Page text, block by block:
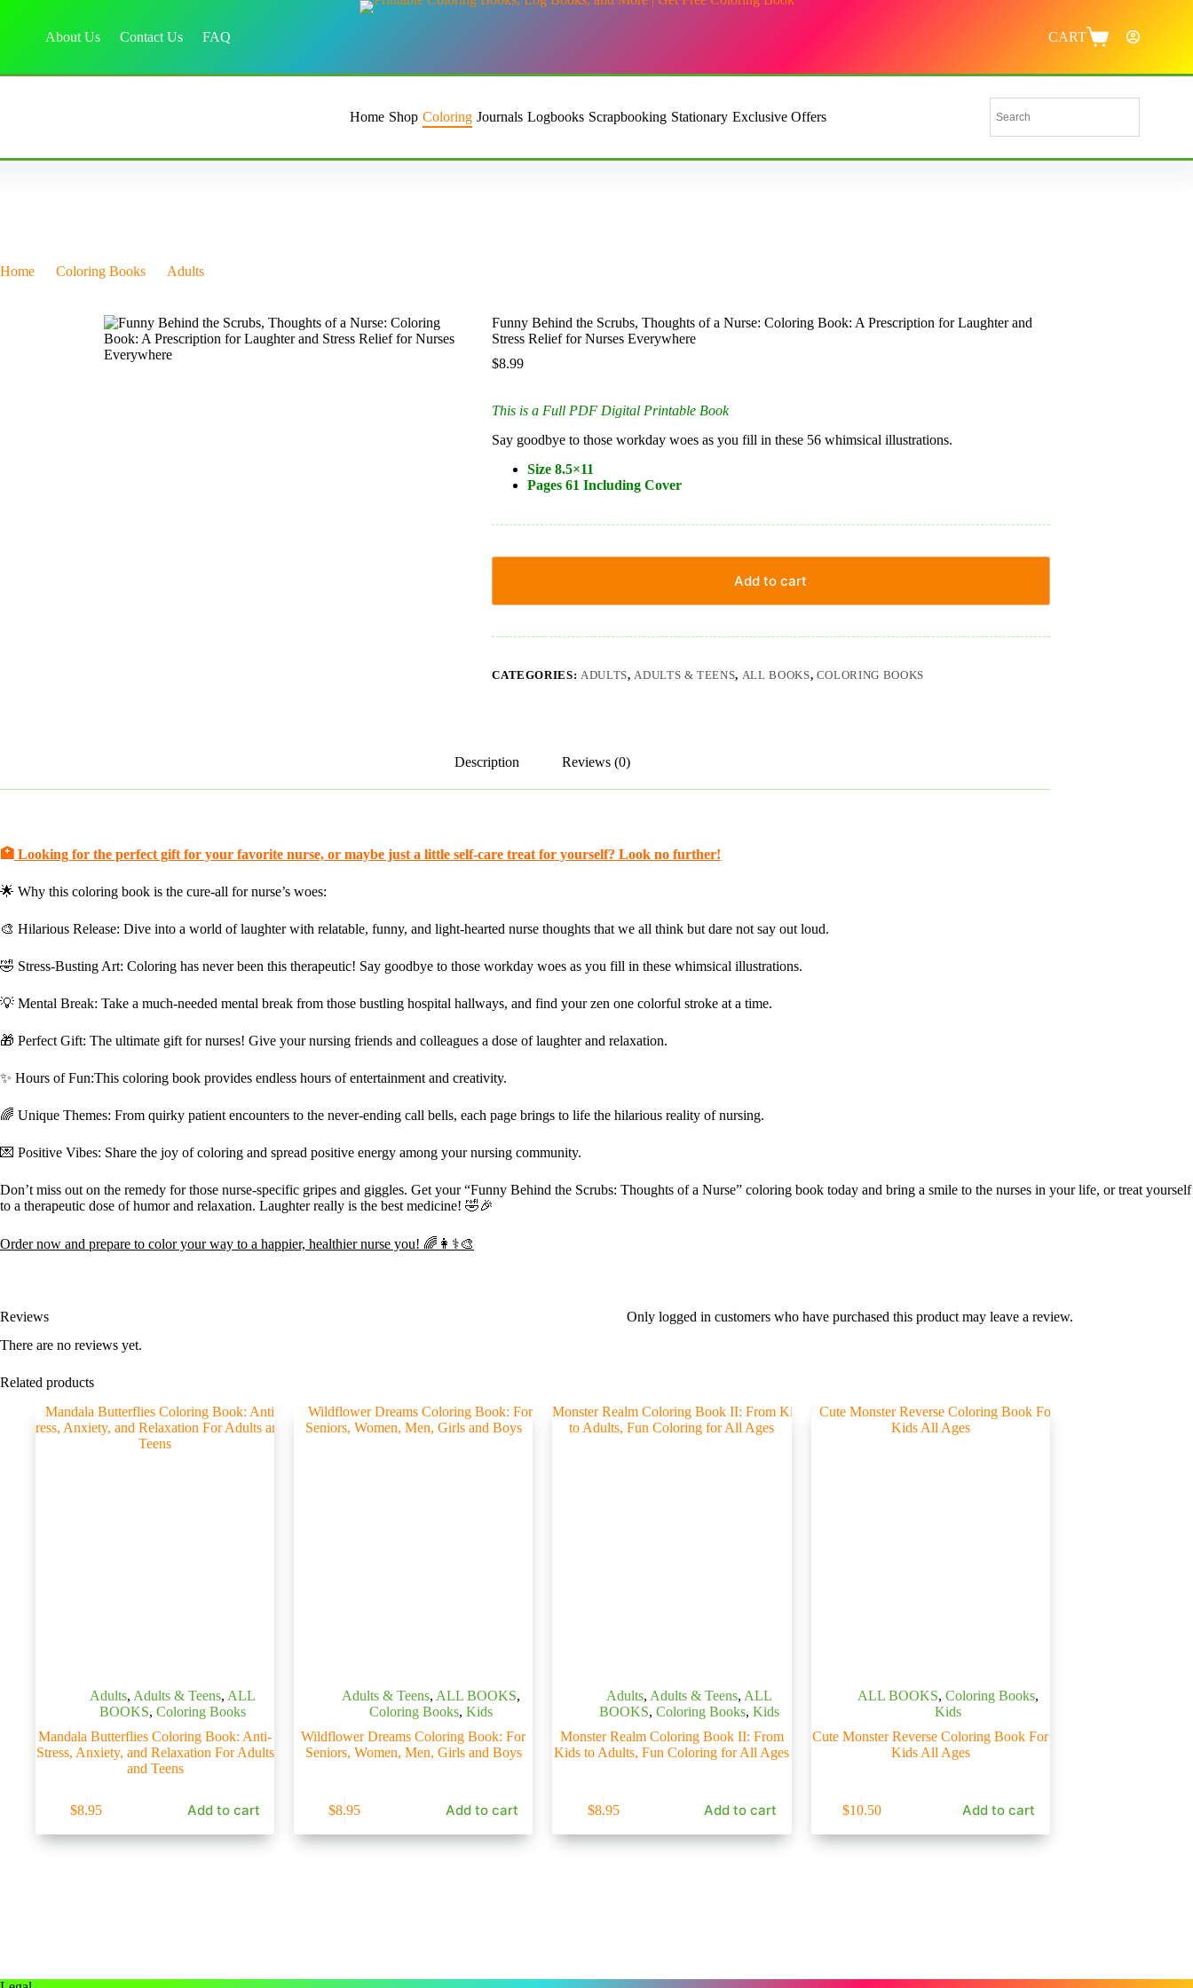
About Us Contact Us FAQ CART
Home Shop Coloring Journals Logbooks Scrapbooking Stationary Exclusive Offers
Home Coloring Books Adults
Funny Behind the Scrubs, Thoughts of a Nurse: Coloring Book: A Prescription for Laughter and
Stress Relief for Nurses Everywhere
$8.99
This is a Full PDF Digital Printable Book
Say goodbye to those workday woes as you fill in these 56 whimsical illustrations.
Size 8.5×11
Pages 61 Including Cover
Add to cart
CATEGORIES: ADULTS, ADULTS & TEENS, ALL BOOKS, COLORING BOOKS
Description Reviews (0)
🏥 Looking for the perfect gift for your favorite nurse, or maybe just a little self-care treat for yourself? Look no further!
🌟 Why this coloring book is the cure-all for nurse’s woes:
🎨 Hilarious Release: Dive into a world of laughter with relatable, funny, and light-hearted nurse thoughts that we all think but dare not say out loud.
🤣 Stress-Busting Art: Coloring has never been this therapeutic! Say goodbye to those workday woes as you fill in these whimsical illustrations.
💡 Mental Break: Take a much-needed mental break from those bustling hospital hallways, and find your zen one colorful stroke at a time.
🎁 Perfect Gift: The ultimate gift for nurses! Give your nursing friends and colleagues a dose of laughter and relaxation.
✨ Hours of Fun:This coloring book provides endless hours of entertainment and creativity.
🌈 Unique Themes: From quirky patient encounters to the never-ending call bells, each page brings to life the hilarious reality of nursing.
💌 Positive Vibes: Share the joy of coloring and spread positive energy among your nursing community.
Don’t miss out on the remedy for those nurse-specific gripes and giggles. Get your “Funny Behind the Scrubs: Thoughts of a Nurse” coloring book today and bring a smile to the nurses in your life, or treat yourself
to a therapeutic dose of humor and relaxation. Laughter really is the best medicine! 🤣🎉
Order now and prepare to color your way to a happier, healthier nurse you! 🌈👩⚕️🎨
Reviews
There are no reviews yet.
Only logged in customers who have purchased this product may leave a review.
Related products
Adults, Adults & Teens, ALL
BOOKS,Coloring Books
Mandala Butterflies Coloring Book: Anti-
Stress, Anxiety, and Relaxation For Adults
and Teens
$8.95 Add to cart
Adults & Teens, ALL BOOKS,
Coloring Books,Kids
Wildflower Dreams Coloring Book: For
Seniors, Women, Men, Girls and Boys
$8.95 Add to cart
Adults, Adults & Teens, ALL
BOOKS,Coloring Books,Kids
Monster Realm Coloring Book II: From
Kids to Adults, Fun Coloring for All Ages
$8.95 Add to cart
ALL BOOKS,Coloring Books,
Kids
Cute Monster Reverse Coloring Book For
Kids All Ages
$10.50 Add to cart